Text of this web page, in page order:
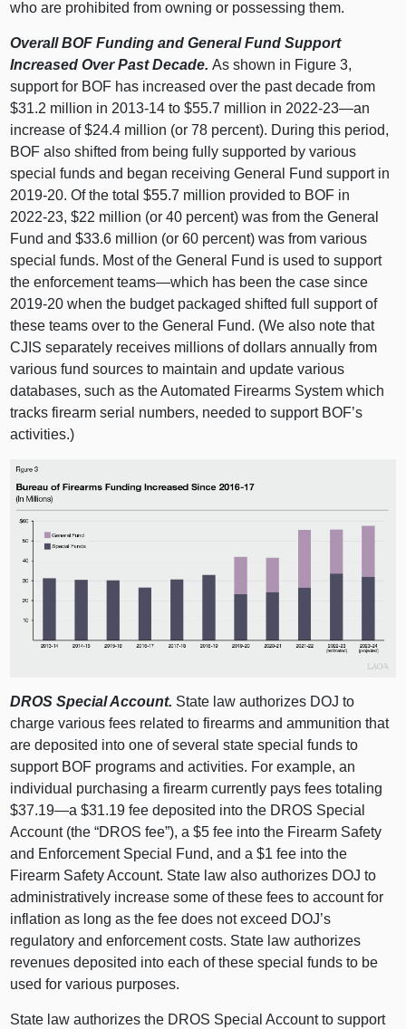
who are prohibited from owning or possessing them.
Overall BOF Funding and General Fund Support
Increased Over Past Decade.As shown in Figure 3,
support for BOF has increased over the past decade from
$31.2 million in 2013‑14 to $55.7 million in 2022‑23—an
increase of $24.4 million (or 78 percent). During this period,
BOF also shifted from being fully supported by various
special funds and began receiving General Fund support in
2019‑20. Of the total $55.7 million provided to BOF in
2022‑23, $22 million (or 40 percent) was from the General
Fund and $33.6 million (or 60 percent) was from various
special funds. Most of the General Fund is used to support
the enforcementteams—which has been the case since
2019‑20 when the budget packaged shifted full support of
these teams over to the General Fund. (We also note that
CJIS separately receives millions of dollars annually from
various fund sources to maintain and update various
databases, such as the Automated Firearms System which
tracks firearm serial numbers, needed to support BOF’s
activities.)
DROS Special Account. State law authorizes DOJ to
charge various fees related to firearms and ammunition that
are deposited into one of several state special funds to
support BOF programs and activities. For example, an
individual purchasing a firearm currently pays fees totaling
$37.19—a $31.19 fee deposited into the DROS Special
Account (the “DROS fee”), a $5 fee into the Firearm Safety
and Enforcement Special Fund, and a $1 fee into the
Firearm Safety Account. State law also authorizes DOJ to
administratively increase some of these fees to account for
inflation as long as the fee does not exceed DOJ’s
regulatory and enforcement costs. State law authorizes
revenues deposited into each of these special funds to be
used for various purposes.
State law authorizes the DROS Special Account to support